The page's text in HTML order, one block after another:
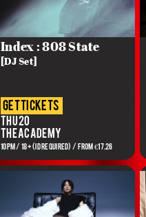
Index : 808 State
[DJ Set]
get tickets
Thu 20
The Academy
10PM / 18+ (ID REQUIRED) / FROM €17.26